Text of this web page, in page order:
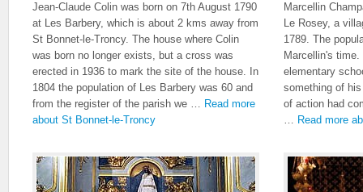
Jean-Claude Colin was born on 7th August 1790
at Les Barbery, which is about 2 kms away from
St Bonnet-le-Troncy. The house where Colin
was born no longer exists, but a cross was
erected in 1936 to mark the site of the house. In
1804 the population of Les Barbery was 60 and
from the register of the parish we … Read more
about St Bonnet-le-Troncy
Marcellin
Le Rosey, a
1789. The
Marcellin's
elementary
something of
of action had
… Read more